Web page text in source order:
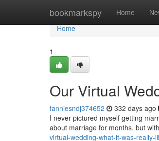
bookmarkspy Home
Home
Home
1
Our Virtual
fanniesndj374652 332 days ago
I never pictured myself getting
about marriage for months, but
virtual-wedding-what-it-was-really-